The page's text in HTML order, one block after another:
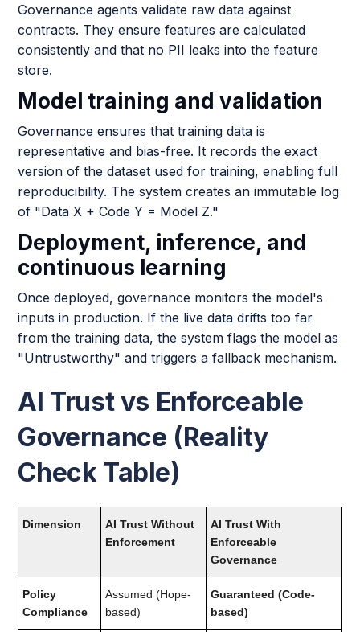
Governance agents validate raw data against
contracts. They ensure features are calculated
consistently and that no PII leaks into the feature
store.
Model training and validation
Governance ensures that training data is
representative and bias-free. It records the exact
version of the dataset used for training, enabling full
reproducibility. The system creates an immutable log
of "Data X + Code Y = Model Z."
Deployment, inference, and
continuous learning
Once deployed, governance monitors the model's
inputs in production. If the live data drifts too far
from the training data, the system flags the model as
"Untrustworthy" and triggers a fallback mechanism.
AI Trust vs Enforceable
Governance (Reality
Check Table)
Dimension
AI Trust Without
Enforcement
AI Trust With
Enforceable
Governance
Policy
Compliance
Assumed (Hope-
based)
Guaranteed (Code-
based)